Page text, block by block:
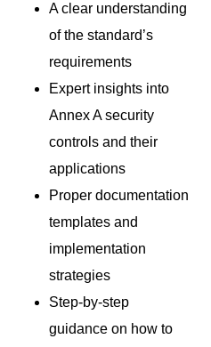
A clear understanding
of the standard’s
requirements
Expert insights into
Annex A security
controls and their
applications
Proper documentation
templates and
implementation
strategies
Step-by-step
guidance on how to